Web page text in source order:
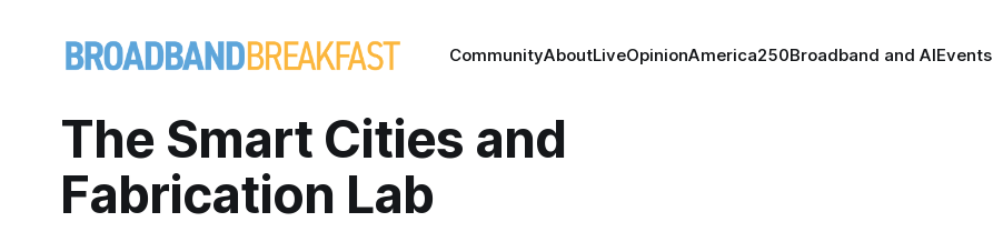
CommunityAboutLiveOpinionAmerica250Broadband and AIEvents
The Smart Cities and
Fabrication Lab